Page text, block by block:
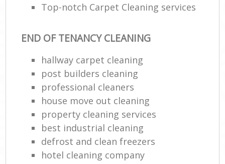
Top-notch Carpet Cleaning services
END OF TENANCY CLEANING
hallway carpet cleaning
post builders cleaning
professional cleaners
house move out cleaning
property cleaning services
best industrial cleaning
defrost and clean freezers
hotel cleaning company